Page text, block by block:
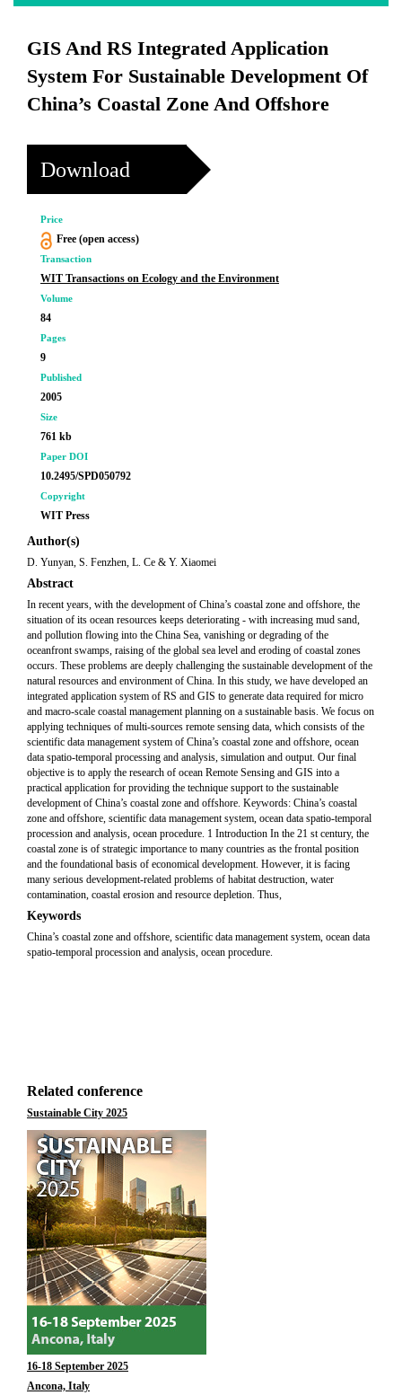
GIS And RS Integrated Application
System For Sustainable Development Of
China’s Coastal Zone And Offshore
Download
Price
Free (open access)
Transaction
WIT Transactions on Ecology and the Environment
Volume
84
Pages
9
Published
2005
Size
761 kb
Paper DOI
10.2495/SPD050792
Copyright
WIT Press
Author(s)
D. Yunyan, S. Fenzhen, L. Ce & Y. Xiaomei
Abstract
In recent years, with the development of China’s coastal zone and offshore, the
situation of its ocean resources keeps deteriorating - with increasing mud sand,
and pollution flowing into the China Sea, vanishing or degrading of the
oceanfront swamps, raising of the global sea level and eroding of coastal zones
occurs. These problems are deeply challenging the sustainable development of the
natural resources and environment of China. In this study, we have developed an
integrated application system of RS and GIS to generate data required for micro
and macro-scale coastal management planning on a sustainable basis. We focus on
applying techniques of multi-sources remote sensing data, which consists of the
scientific data management system of China’s coastal zone and offshore, ocean
data spatio-temporal processing and analysis, simulation and output. Our final
objective is to apply the research of ocean Remote Sensing and GIS into a
practical application for providing the technique support to the sustainable
development of China’s coastal zone and offshore. Keywords: China’s coastal
zone and offshore, scientific data management system, ocean data spatio-temporal
procession and analysis, ocean procedure. 1 Introduction In the 21 st century, the
coastal zone is of strategic importance to many countries as the frontal position
and the foundational basis of economical development. However, it is facing
many serious development-related problems of habitat destruction, water
contamination, coastal erosion and resource depletion. Thus,
Keywords
China’s coastal zone and offshore, scientific data management system, ocean data
spatio-temporal procession and analysis, ocean procedure.
Related conference
Sustainable City 2025
16-18 September 2025
Ancona, Italy